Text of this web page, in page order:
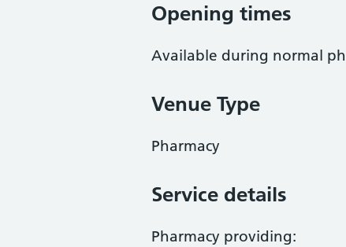
Opening times
Available during normal
Venue Type
Pharmacy
Service details
Pharmacy providing: